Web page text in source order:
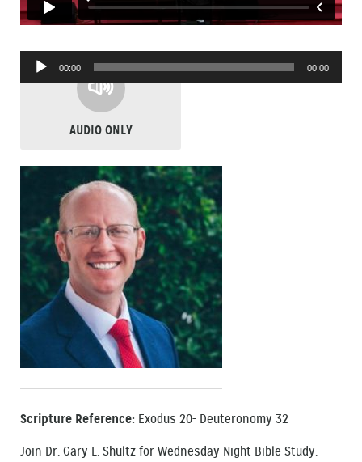
Audio
Player
00:00 00:00
AUDIO ONLY
Scripture Reference: Exodus 20- Deuteronomy 32
Join Dr. Gary L. Shultz for Wednesday Night Bible Study.